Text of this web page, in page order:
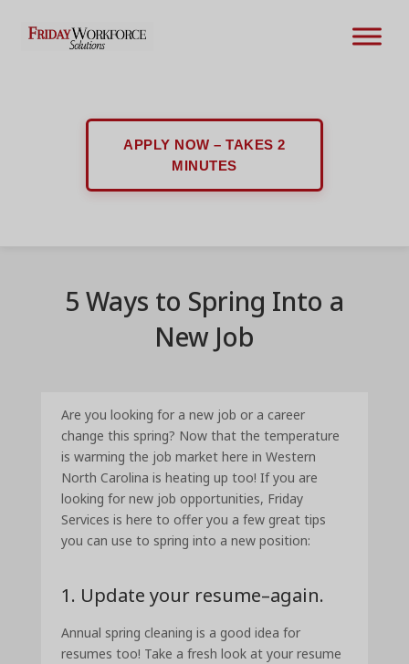
APPLY NOW – TAKES 2
MINUTES
5 Ways to Spring Into a
New Job
Are you looking for a new job or a career
change this spring? Now that the temperature
is warming the job market here in Western
North Carolina is heating up too! If you are
looking for new job opportunities, Friday
Services is here to offer you a few great tips
you can use to spring into a new position:
1. Update your resume–again.
Annual spring cleaning is a good idea for
resumes too! Take a fresh look at your resume